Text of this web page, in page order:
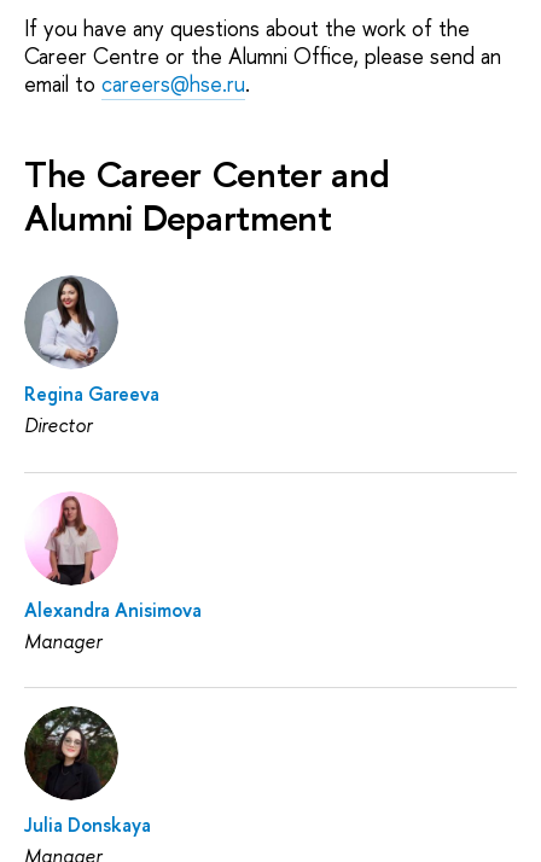
If you have any questions about the work of the
Career Centre or the Alumni Office, please send an
email to careers@hse.ru.
The Career Center and
Alumni Department
Regina Gareeva
Director
Alexandra Anisimova
Manager
Julia Donskaya
Manager